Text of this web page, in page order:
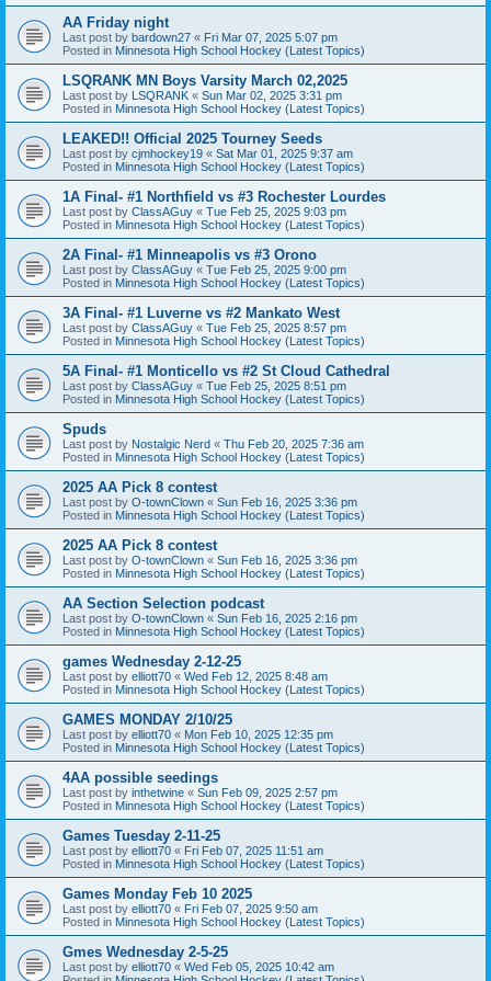
AA Friday night
Last post by bardown27 « Fri Mar 07, 2025 5:07 pm
Posted in Minnesota High School Hockey (Latest Topics)
LSQRANK MN Boys Varsity March 02,2025
Last post by LSQRANK « Sun Mar 02, 2025 3:31 pm
Posted in Minnesota High School Hockey (Latest Topics)
LEAKED!! Official 2025 Tourney Seeds
Last post by cjmhockey19 « Sat Mar 01, 2025 9:37 am
Posted in Minnesota High School Hockey (Latest Topics)
1A Final- #1 Northfield vs #3 Rochester Lourdes
Last post by ClassAGuy « Tue Feb 25, 2025 9:03 pm
Posted in Minnesota High School Hockey (Latest Topics)
2A Final- #1 Minneapolis vs #3 Orono
Last post by ClassAGuy « Tue Feb 25, 2025 9:00 pm
Posted in Minnesota High School Hockey (Latest Topics)
3A Final- #1 Luverne vs #2 Mankato West
Last post by ClassAGuy « Tue Feb 25, 2025 8:57 pm
Posted in Minnesota High School Hockey (Latest Topics)
5A Final- #1 Monticello vs #2 St Cloud Cathedral
Last post by ClassAGuy « Tue Feb 25, 2025 8:51 pm
Posted in Minnesota High School Hockey (Latest Topics)
Spuds
Last post by Nostalgic Nerd « Thu Feb 20, 2025 7:36 am
Posted in Minnesota High School Hockey (Latest Topics)
2025 AA Pick 8 contest
Last post by O-townClown « Sun Feb 16, 2025 3:36 pm
Posted in Minnesota High School Hockey (Latest Topics)
2025 AA Pick 8 contest
Last post by O-townClown « Sun Feb 16, 2025 3:36 pm
Posted in Minnesota High School Hockey (Latest Topics)
AA Section Selection podcast
Last post by O-townClown « Sun Feb 16, 2025 2:16 pm
Posted in Minnesota High School Hockey (Latest Topics)
games Wednesday 2-12-25
Last post by elliott70 « Wed Feb 12, 2025 8:48 am
Posted in Minnesota High School Hockey (Latest Topics)
GAMES MONDAY 2/10/25
Last post by elliott70 « Mon Feb 10, 2025 12:35 pm
Posted in Minnesota High School Hockey (Latest Topics)
4AA possible seedings
Last post by inthetwine « Sun Feb 09, 2025 2:57 pm
Posted in Minnesota High School Hockey (Latest Topics)
Games Tuesday 2-11-25
Last post by elliott70 « Fri Feb 07, 2025 11:51 am
Posted in Minnesota High School Hockey (Latest Topics)
Games Monday Feb 10 2025
Last post by elliott70 « Fri Feb 07, 2025 9:50 am
Posted in Minnesota High School Hockey (Latest Topics)
Gmes Wednesday 2-5-25
Last post by elliott70 « Wed Feb 05, 2025 10:42 am